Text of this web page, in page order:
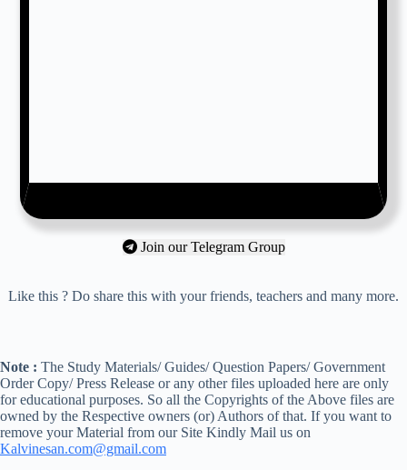
Join our Telegram Group
Like this ? Do share this with your friends, teachers and many more.
Note : The Study Materials/ Guides/ Question Papers/ Government
Order Copy/ Press Release or any other files uploaded here are only
for educational purposes. So all the Copyrights of the Above files are
owned by the Respective owners (or) Authors of that. If you want to
remove your Material from our Site Kindly Mail us on
Kalvinesan.com@gmail.com